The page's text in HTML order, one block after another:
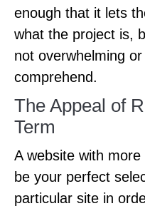
enough that it lets
what the project is,
not overwhelming
comprehend.
The Appeal of
Term
A website with
be your perfect
particular site in